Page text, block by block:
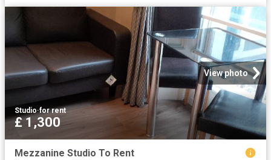
View photo
Studio·for rent
£ 1,300
Mezzanine Studio To Rent